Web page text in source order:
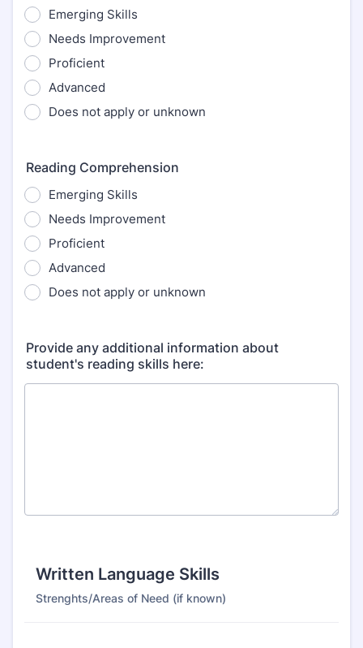
Emerging Skills
Needs Improvement
Proficient
Advanced
Does not apply or unknown
Reading Comprehension
Emerging Skills
Needs Improvement
Proficient
Advanced
Does not apply or unknown
Provide any additional information about
student's reading skills here:
Written Language Skills
Strenghts/Areas of Need (if known)